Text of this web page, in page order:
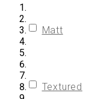
Matt
Textured